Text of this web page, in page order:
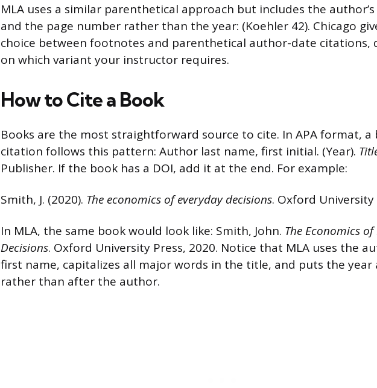
MLA uses a similar parenthetical approach but includes the
and the page number rather than the year: (Koehler 42). Chicago
choice between footnotes and parenthetical author-date citations,
on which variant your instructor requires.
How to Cite a Book
Books are the most straightforward source to cite. In APA format, a
citation follows this pattern: Author last name, first initial. (Year).
Publisher. If the book has a DOI, add it at the end. For example:
Smith, J. (2020). The economics of everyday decisions. Oxford University
In MLA, the same book would look like: Smith, John. The Economics
Decisions. Oxford University Press, 2020. Notice that MLA uses the
first name, capitalizes all major words in the title, and puts the year
rather than after the author.